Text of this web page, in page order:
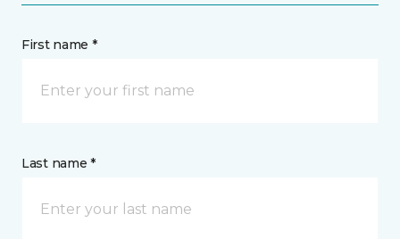
First name *
Last name *